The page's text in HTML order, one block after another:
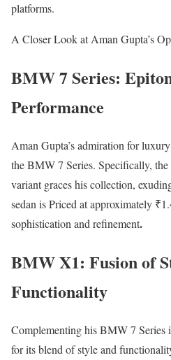
platforms.
A Closer Look at Aman Gupta’s
BMW 7 Series:
Performance
Aman Gupta’s admiration for
the BMW 7 Series. Specifically,
variant graces his collection,
sedan is Priced at approximately
sophistication and refinement.
BMW X1: Fusion of
Functionality
Complementing his BMW 7
for its blend of style and